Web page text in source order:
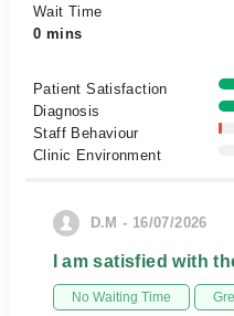
Wait Time
0 mins
Patient Satisfaction
Diagnosis
Staff Behaviour
Clinic Environment
D.M - 16/07/2026
I am satisfied with
No Waiting Time